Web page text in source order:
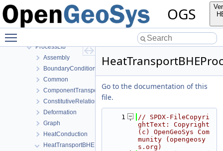
OGS
MeshToolsLib
NumLib
ProcessLib
Assembly
BoundaryConditionAndSourceTerm
Common
ComponentTransport
ConstitutiveRelations
Deformation
Graph
HeatConduction
HeatTransportBHE
Go to the documentation of this
file.
    1
// SPDX-FileCopyri
ghtText: Copyright
(c) OpenGeoSys Com
munity (opengeosy
s.org)